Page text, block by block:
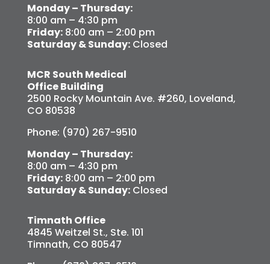
Monday – Thursday:
8:00 am – 4:30 pm
Friday:8:00 am – 2:00 pm
Saturday & Sunday:Closed
MCR South Medical
Office Building
2500 Rocky Mountain Ave. #260, Loveland,
CO 80538
Phone: (970) 267-9510
Monday – Thursday:
8:00 am – 4:30 pm
Friday:8:00 am – 2:00 pm
Saturday & Sunday:Closed
Timnath Office
4845 Weitzel St., Ste. 101
Timnath, CO 80547